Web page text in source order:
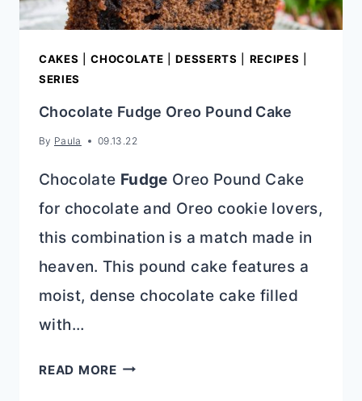
CAKES |CHOCOLATE |DESSERTS RECIPES
SERIES
Chocolate Fudge Oreo Pound Cake
By Paula 09.13.22
Chocolate Fudge Oreo Pound Cake
for chocolate and Oreo cookie lovers,
this combination is a match made in
heaven. This pound cake features a
moist, dense chocolate cake filled
with…
READ MORECHOCOLATE